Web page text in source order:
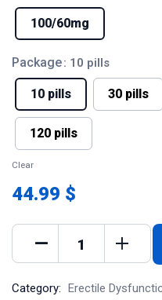
100/60mg
Package: 10 pills
10 pills 30 pills
120 pills
Clear
44.99 $
Category: Erectile